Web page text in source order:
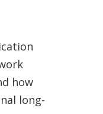
how
long-